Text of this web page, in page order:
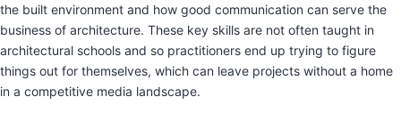
the built environment and how good communication can serve the
business of architecture. These key skills are not often taught in
architectural schools and so practitioners end up trying to figure
things out for themselves, which can leave projects without a home
in a competitive media landscape.